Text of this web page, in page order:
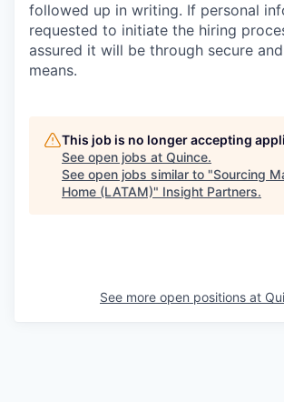
followed up in writing. If personal
requested to initiate the hiring
assured it will be through secure
means.
This job is no longer accepting
See open jobs at Quince.
See open jobs similar to "Sourcing
Home (LATAM)" Insight Partners.
See more open positions at